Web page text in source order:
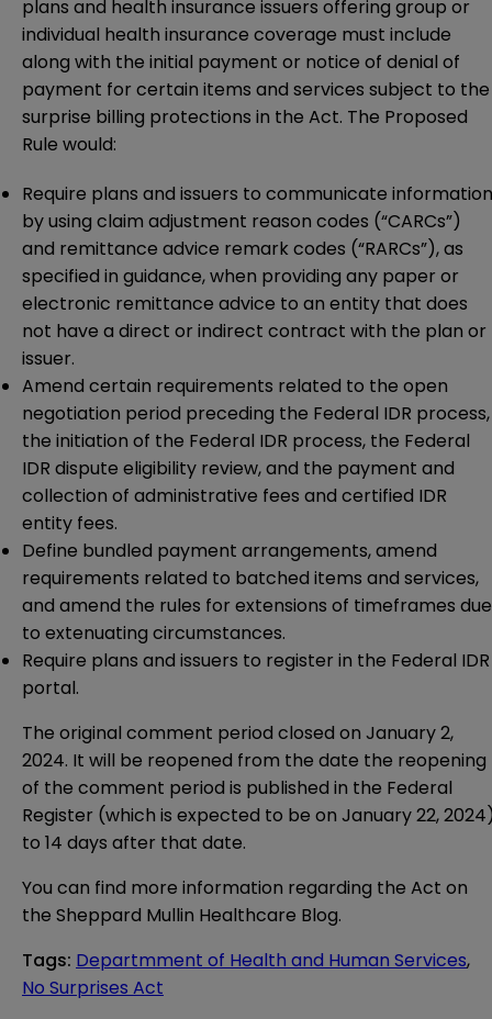
plans and health insurance issuers offering group or
individual health insurance coverage must include
along with the initial payment or notice of denial of
payment for certain items and services subject to the
surprise billing protections in the Act. The Proposed
Rule would:
Require plans and issuers to communicate information
by using claim adjustment reason codes (“CARCs”)
and remittance advice remark codes (“RARCs”), as
specified in guidance, when providing any paper or
electronic remittance advice to an entity that does
not have a direct or indirect contract with the plan or
issuer.
Amend certain requirements related to the open
negotiation period preceding the Federal IDR process,
the initiation of the Federal IDR process, the Federal
IDR dispute eligibility review, and the payment and
collection of administrative fees and certified IDR
entity fees.
Define bundled payment arrangements, amend
requirements related to batched items and services,
and amend the rules for extensions of timeframes due
to extenuating circumstances.
Require plans and issuers to register in the Federal IDR
portal.
The original comment period closed on January 2,
2024. It will be reopened from the date the reopening
of the comment period is published in the Federal
Register (which is expected to be on January 22,
to 14 days after that date.
You can find more information regarding the Act on
the Sheppard Mullin Healthcare Blog.
Tags: Departmment of Health and Human Services,
No Surprises Act